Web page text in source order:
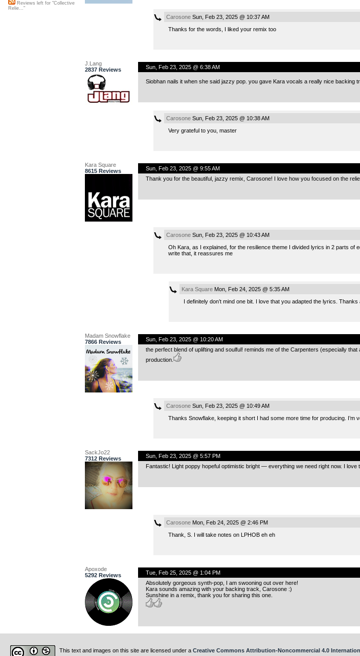
CarosoneSun, Feb 23, 2025 @ 10:37 AM
Thanks for the words, I liked your remix too
J.Lang
2837 Reviews
Sun, Feb 23, 2025 @ 6:38 AM
Siobhan nails it when she said jazzy pop. you gave Kara vocals a really nice backing
CarosoneSun, Feb 23, 2025 @ 10:38 AM
Very grateful to you, master
Kara Square
8615 Reviews
Sun, Feb 23, 2025 @ 9:55 AM
Thank you for the beautiful, jazzy remix, Carosone! I love how you focused on the
CarosoneSun, Feb 23, 2025 @ 10:43 AM
Oh Kara, as I explained, for the resilience theme I divided lyrics in 2 parts of
write that, it reassures me
Kara SquareMon, Feb 24, 2025 @ 5:35 AM
I definitely don’t mind one bit. I love that you adapted the lyrics. Thanks
Madam Snowflake
7866 Reviews
Sun, Feb 23, 2025 @ 10:20 AM
the perfect blend of uplifting and soulful! reminds me of the Carpenters (especially
production.
CarosoneSun, Feb 23, 2025 @ 10:49 AM
Thanks Snowflake, keeping it short I had some more time for producing.
SackJo22
7312 Reviews
Sun, Feb 23, 2025 @ 5:57 PM
Fantastic! Light poppy hopeful optimistic bright — everything we need right now. I love
CarosoneMon, Feb 24, 2025 @ 2:46 PM
Thank, S. I will take notes on LPHOB eh eh
Apoxode
5292 Reviews
Tue, Feb 25, 2025 @ 1:04 PM
Absolutely gorgeous synth-pop, I am swooning out over here!
Kara sounds amazing with your backing track, Carosone :)
Sunshine in a remix, thank you for sharing this one.
Reviews left for "Collective
Relie..."
This text and images on this site are licensed under a Creative Commons Attribution-Noncommercial 4.0